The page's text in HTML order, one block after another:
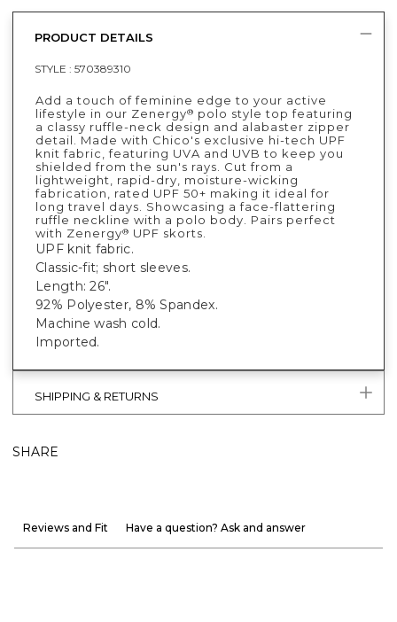
PRODUCT DETAILS
STYLE : 570389310
Add a touch of feminine edge to your active
lifestyle in our Zenergy® polo style top featuring
a classy ruffle-neck design and alabaster zipper
detail. Made with Chico's exclusive hi-tech UPF
knit fabric, featuring UVA and UVB to keep you
shielded from the sun's rays. Cut from a
lightweight, rapid-dry, moisture-wicking
fabrication, rated UPF 50+ making it ideal for
long travel days. Showcasing a face-flattering
ruffle neckline with a polo body. Pairs perfect
with Zenergy® UPF skorts.
UPF knit fabric.
Classic-fit; short sleeves.
Length: 26".
92% Polyester, 8% Spandex.
Machine wash cold.
Imported.
SHIPPING & RETURNS
SHARE
Reviews and Fit Have a question? Ask and answer